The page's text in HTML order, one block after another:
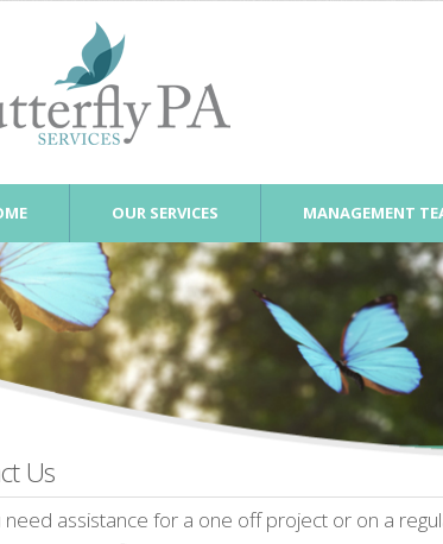
OUR SERVICES MANAGEMENT
Us
need assistance for a one off project or on a